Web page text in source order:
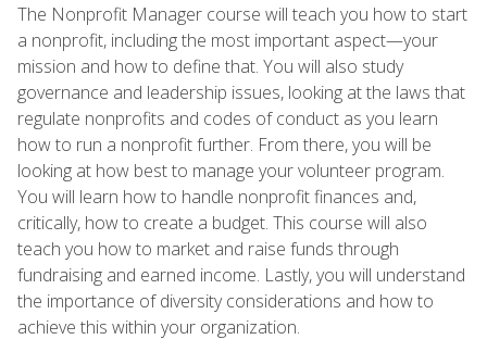
The Nonprofit Manager course will teach you how to start
a nonprofit, including the most important aspect—your
mission and how to define that. You will also study
governance and leadership issues, looking at the laws that
regulate nonprofits and codes of conduct as you learn
how to run a nonprofit further. From there, you will be
looking at how best to manage your volunteer program.
You will learn how to handle nonprofit finances and,
critically, how to create a budget. This course will also
teach you how to market and raise funds through
fundraising and earned income. Lastly, you will understand
the importance of diversity considerations and how to
achieve this within your organization.